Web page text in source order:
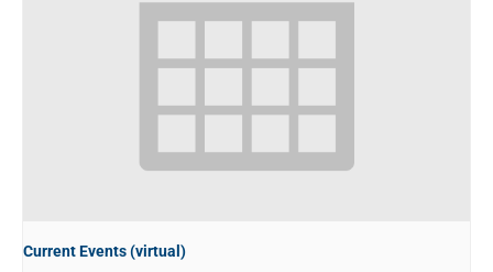
Current Events (virtual)